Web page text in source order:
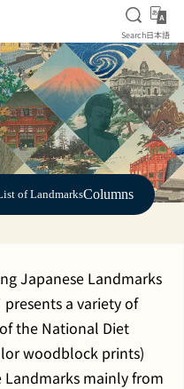
Open
Search 日
日本語
of LandmarksColumns
Japanese Landmarks
a variety of
the National Diet
woodblock prints)
mainly from